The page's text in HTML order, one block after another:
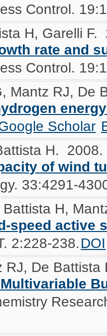
Control.
H, Garelli F.
rate and
Control.
Mantz RJ, De
Scholar
H.
of wind
33:4291-
H,
speed active
2:228-238.DOI
RJ, De Battista